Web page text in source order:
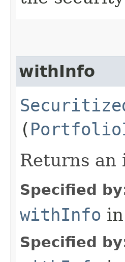
withInfo
(
Returns an
Specified
withInfo
Specified